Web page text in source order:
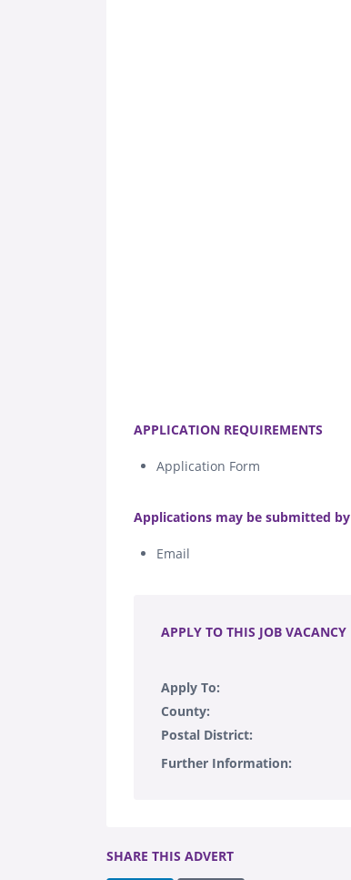
APPLICATION REQUIREMENTS
Application Form
Applications may be submitted by
Email
APPLY TO THIS JOB VACANCY
Apply To:
County:
Postal District:
Further Information:
SHARE THIS ADVERT